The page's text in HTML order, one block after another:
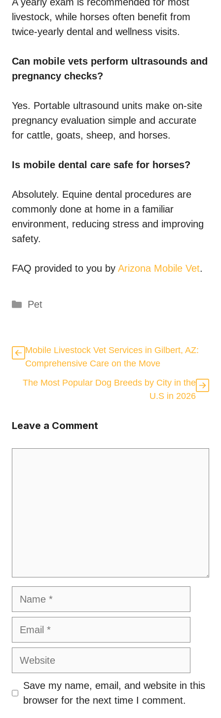
livestock, while horses often benefit from
twice-yearly dental and wellness visits.
Can mobile vets perform ultrasounds and
pregnancy checks?
Yes. Portable ultrasound units make on-site
pregnancy evaluation simple and accurate
for cattle, goats, sheep, and horses.
Is mobile dental care safe for horses?
Absolutely. Equine dental procedures are
commonly done at home in a familiar
environment, reducing stress and improving
safety.
FAQ provided to you by Arizona Mobile Vet.
Categories
Pet
Mobile Livestock Vet Services in Gilbert, AZ:
Comprehensive Care on the Move
The Most Popular Dog Breeds by City in the
U.S in 2026
Leave a Comment
Name
Email
Website
Save my name, email, and website in this
browser for the next time I comment.